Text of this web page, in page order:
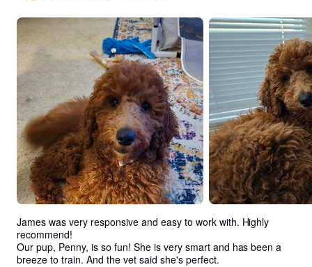
James was very responsive and easy to work with. Highly
recommend!
Our pup, Penny, is so fun! She is very smart and has been a
breeze to train. And the vet said she's perfect.